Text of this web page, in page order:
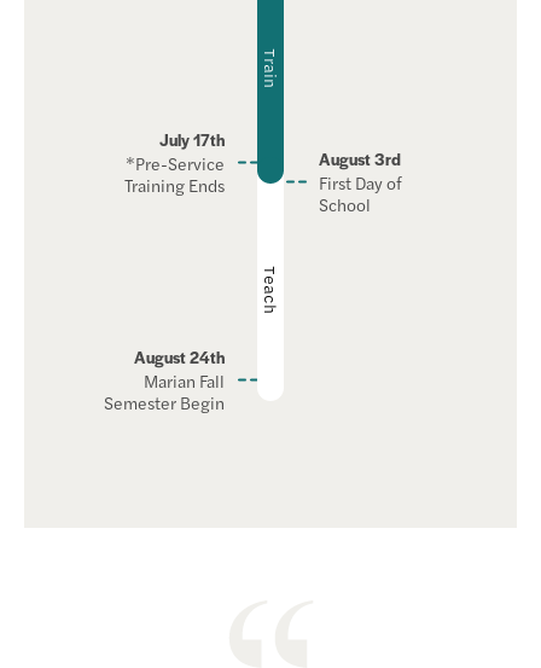
Train
July 17th
*Pre-Service
Training Ends
Teach
August 3rd
First Day of
School
August 24th
Marian Fall
Semester Begin